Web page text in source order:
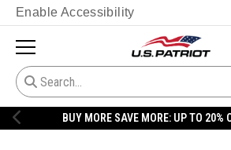
Enable Accessibility
20% OFF DANNER